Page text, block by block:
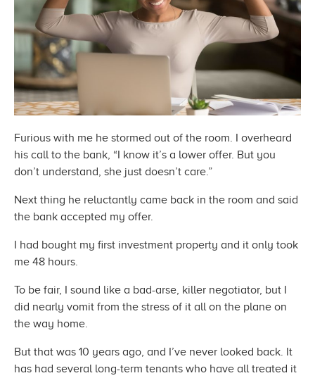
Furious with me he stormed out of the room. I overheard
his call to the bank, “I know it’s a lower offer. But you
don’t understand, she just doesn’t care.”
Next thing he reluctantly came back in the room and said
the bank accepted my offer.
I had bought my first investment property and it only took
me 48 hours.
To be fair, I sound like a bad-arse, killer negotiator, but I
did nearly vomit from the stress of it all on the plane on
the way home.
But that was 10 years ago, and I’ve never looked back. It
has had several long-term tenants who have all treated it